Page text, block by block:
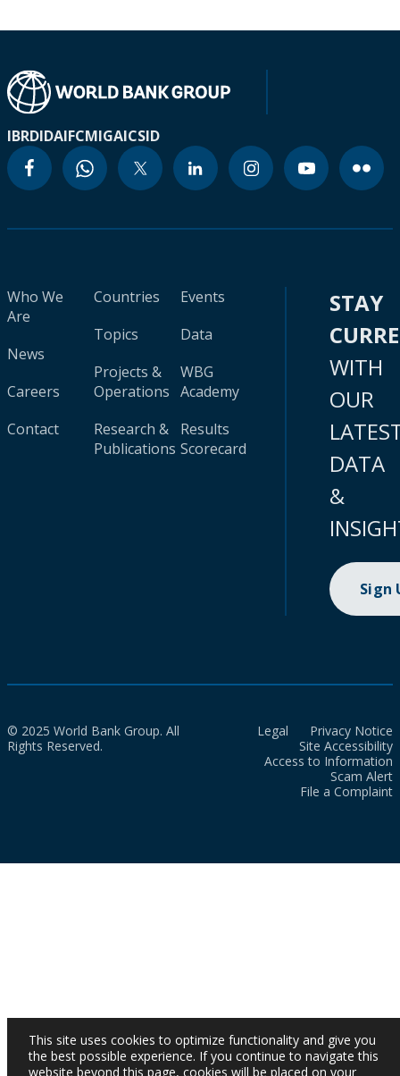
IBRDIDAIFCMIGAICSID
Who We
Are
News
Careers
Contact
Countries
Topics
Projects &
Operations
Research &
Publications
Events
Data
WBG
Academy
Results
Scorecard
STAY
WITH
OUR
DATA
&
Sign
© 2025 World Bank Group. All
Rights Reserved.
Legal
Privacy Notice
Site Accessibility
Access to Information
Scam Alert
File a Complaint
This site uses cookies to optimize functionality and give you
the best possible experience. If you continue to navigate this
website beyond this page, cookies will be placed on your